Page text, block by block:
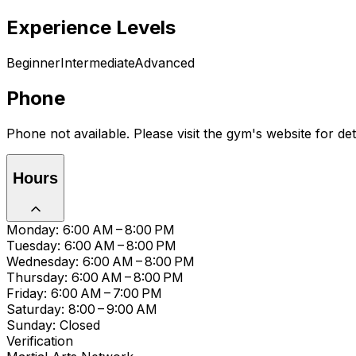
Experience Levels
BeginnerIntermediateAdvanced
Phone
Phone not available. Please visit the gym's website for
Hours
Monday: 6:00 AM – 8:00 PM
Tuesday: 6:00 AM – 8:00 PM
Wednesday: 6:00 AM – 8:00 PM
Thursday: 6:00 AM – 8:00 PM
Friday: 6:00 AM – 7:00 PM
Saturday: 8:00 – 9:00 AM
Sunday: Closed
Verification